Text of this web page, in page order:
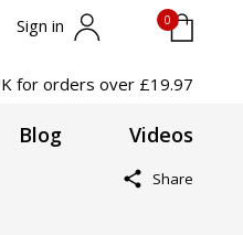
Sign in 0
for orders over £19.97
Blog Videos
Share